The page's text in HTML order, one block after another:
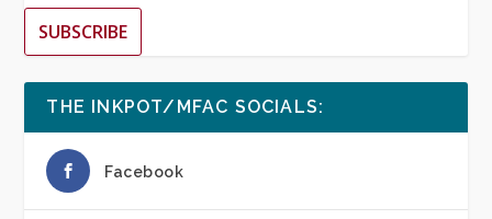
SUBSCRIBE
THE INKPOT/MFAC SOCIALS:
Facebook